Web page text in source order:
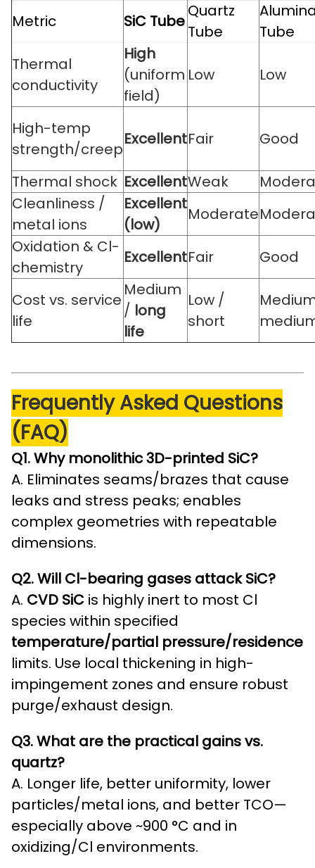
Metric SiC Tube
Quartz
Tube
Tube
Thermal
conductivity
High
(uniform
field)
Low Low
High-temp
strength/creep
ExcellentFair Good
Thermal shock ExcellentWeak
Cleanliness /
metal ions
Excellent
(low)
Moderate
Oxidation & Cl-
chemistry
ExcellentFair Good
Cost vs. service
life
Medium
/ long
life
Low /
short
Frequently Asked Questions
(FAQ)
Q1. Why monolithic 3D-printed SiC?
A. Eliminates seams/brazes that cause
leaks and stress peaks; enables
complex geometries with repeatable
dimensions.
Q2. Will Cl-bearing gases attack SiC?
A. CVD SiC is highly inert to most Cl
species within specified
temperature/partial pressure/residence
limits. Use local thickening in high-
impingement zones and ensure robust
purge/exhaust design.
Q3. What are the practical gains vs.
quartz?
A. Longer life, better uniformity, lower
particles/metal ions, and better TCO—
especially above ~900 °C and in
oxidizing/Cl environments.